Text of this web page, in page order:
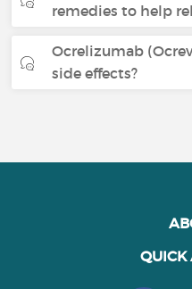
remedies to help
Ocrelizumab
side effects?
QUICK